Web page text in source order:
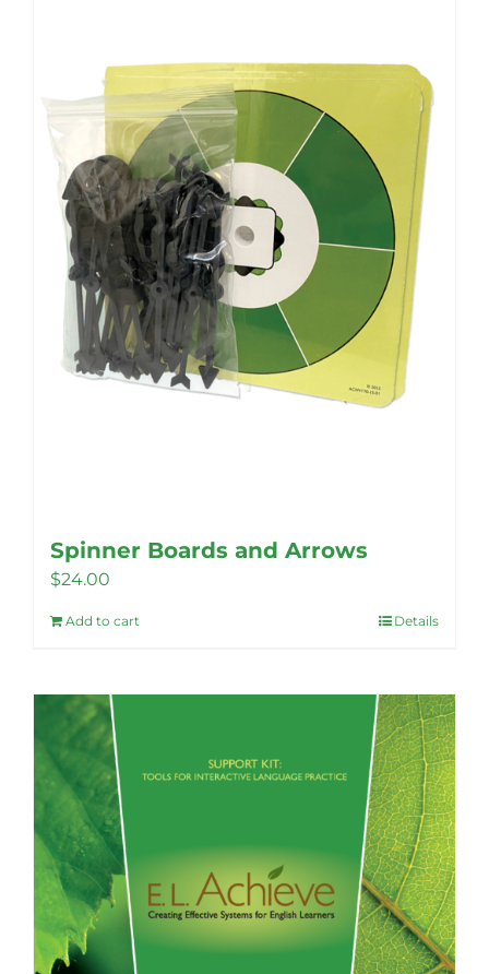
Spinner Boards and Arrows
$24.00
Add to cart Details